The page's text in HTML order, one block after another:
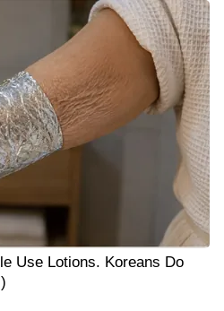
Use Lotions. Koreans Do